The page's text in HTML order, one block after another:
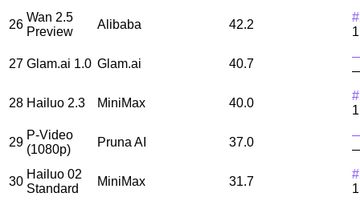
26
Wan 2.5
Preview
Alibaba 42.2
27 Glam.ai 1.0 Glam.ai 40.7
28 Hailuo 2.3 MiniMax 40.0
29
P-Video
(1080p)
Pruna AI 37.0
30
Hailuo 02
Standard
MiniMax 31.7